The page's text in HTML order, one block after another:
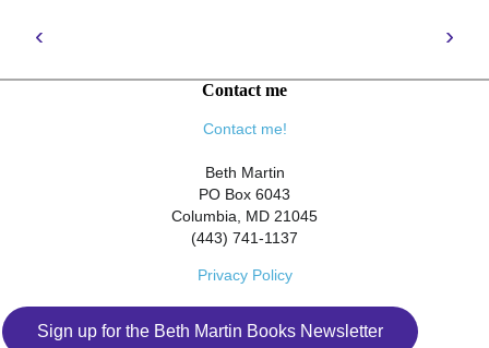
‹ ›
Contact me
Contact me!
Beth Martin
PO Box 6043
Columbia, MD 21045
(443) 741-1137
Privacy Policy
Sign up for the Beth Martin Books Newsletter